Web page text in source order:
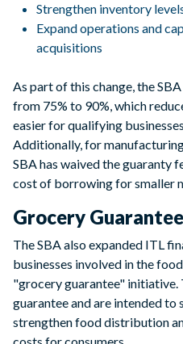
Strengthen inventory
Expand operations and
acquisitions
As part of this change, the
from 75% to 90%, which
easier for qualifying
Additionally, for
SBA has waived the guaranty
cost of borrowing for smaller
Grocery
The SBA also expanded ITL
businesses involved in the
"grocery guarantee" initiative.
guarantee and are intended
strengthen food distribution